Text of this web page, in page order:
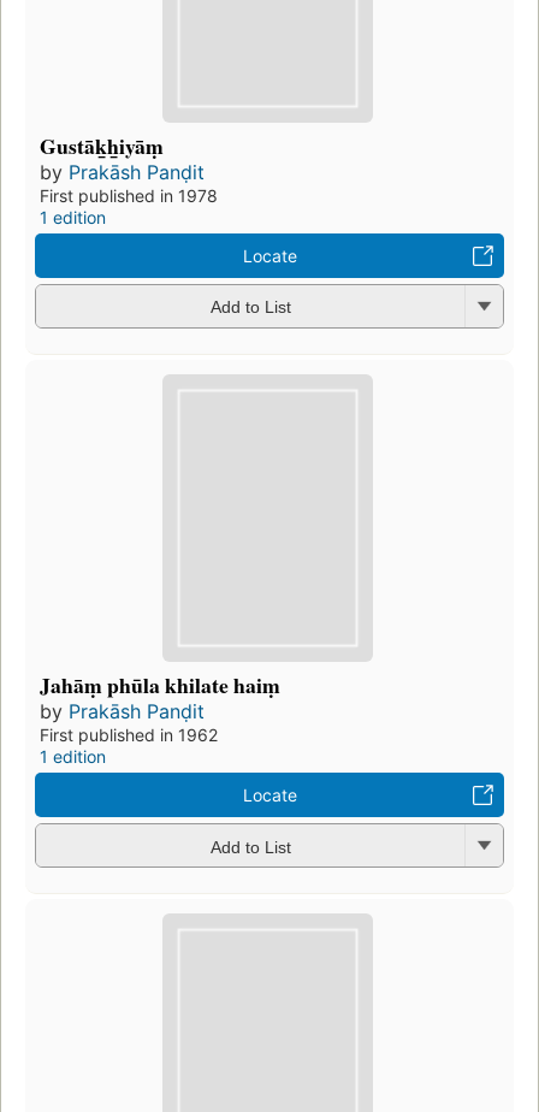
Gustāk̲h̲iyāṃ
by Prakāsh Panḍit
First published in 1978
1 edition
Locate
Add to List
Jahāṃ phūla khilate haiṃ
by Prakāsh Panḍit
First published in 1962
1 edition
Locate
Add to List